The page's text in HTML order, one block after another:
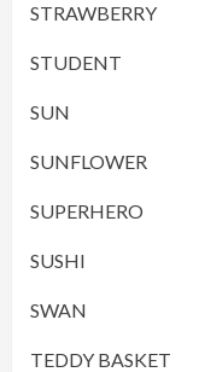
STRAWBERRY
STUDENT
SUN
SUNFLOWER
SUPERHERO
SUSHI
SWAN
TEDDY BASKET